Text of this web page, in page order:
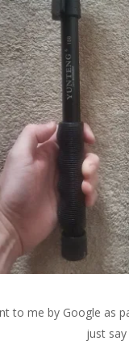
to me by Google as
just